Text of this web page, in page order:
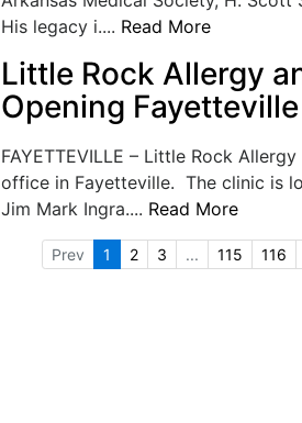
His legacy i.... Read More
Little Rock Allergy
Opening
FAYETTEVILLE – Little Rock
office in Fayetteville. The clinic is
Jim Mark Ingra.... Read More
Prev 1 2 3 ... 115 116